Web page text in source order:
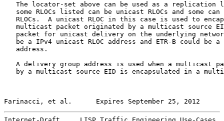
The locator-set above can be used as a replication
some RLOCs listed can be unicast RLOCs and some can
RLOCs.  A unicast RLOC in this case is used to
multicast packet originated by a multicast source
packet for unicast delivery on the underlying
be a IPv4 unicast RLOC address and ETR-B could be a
   address.
A delivery group address is used when a multicast
by a multicast source EID is encapsulated in a
Farinacci, et al.      Expires September 25, 2012
Internet-Draft     LISP Traffic Engineering Use-Cases